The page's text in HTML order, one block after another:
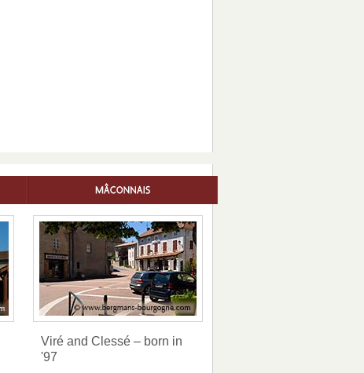
Viré and Clessé – born in
'97